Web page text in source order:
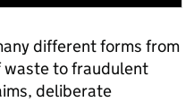
different forms from
waste to fraudulent
deliberate